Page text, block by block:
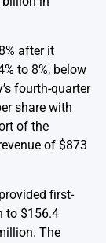
after it
to 8%, below
fourth-quarter
share with
of the
of $873
first-
to $156.4
The